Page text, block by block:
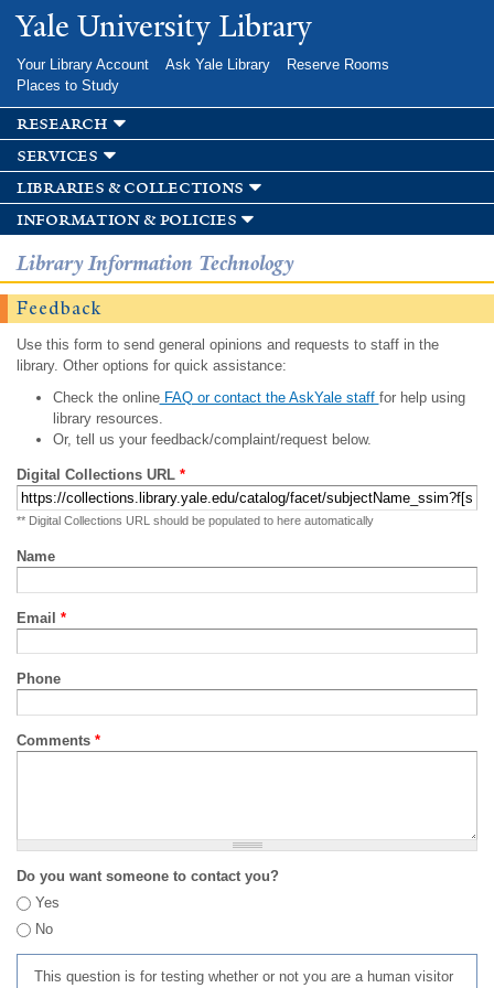
Skip to
main
Yale University Library
Your Library Account Ask Yale Library
Reserve Rooms
Places to Study
research
services
libraries & collections
information & policies
Library Information Technology
Feedback
Use this form to send general opinions and requests to staff in the
library. Other options for quick assistance:
Check the onlineFAQ or contact the AskYale staff for help using
library resources.
Or, tell us your feedback/complaint/request below.
Digital Collections URL *
** Digital Collections URL should be populated to here automatically
Name
Email *
Phone
Comments *
Do you want someone to contact you?
Yes
No
This question is for testing whether or not you are a human visitor